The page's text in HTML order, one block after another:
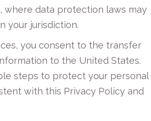
where data protection laws may
your jurisdiction.
you consent to the transfer
to the United States.
steps to protect your personal
with this Privacy Policy and